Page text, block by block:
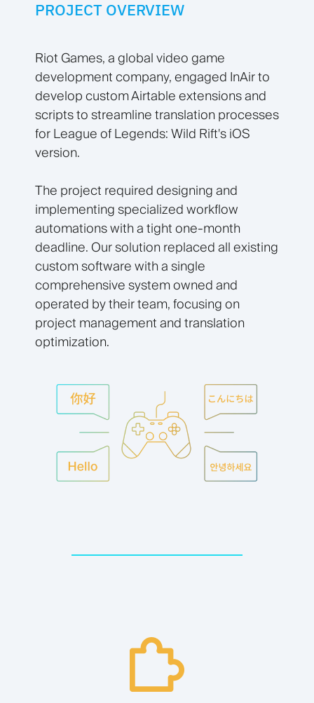
PROJECT OVERVIEW
Riot Games, a global video game
development company, engaged InAir to
develop custom Airtable extensions and
scripts to streamline translation processes
for League of Legends: Wild Rift's iOS
version.
The project required designing and
implementing specialized workflow
automations with a tight one-month
deadline. Our solution replaced all existing
custom software with a single
comprehensive system owned and
operated by their team, focusing on
project management and translation
optimization.